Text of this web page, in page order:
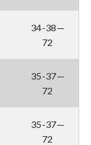
34-38—
72
35-37—
72
35-37—
72